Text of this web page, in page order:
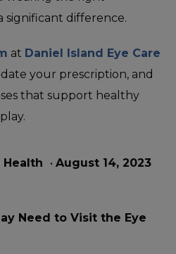
significant difference.
at Daniel Island Eye Care
your prescription, and
that support healthy
Health • August 14, 2023
Need to Visit the Eye